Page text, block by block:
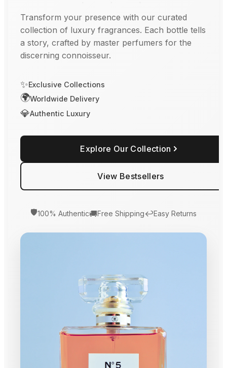
Transform your presence with our curated
collection of luxury fragrances. Each bottle tells
a story, crafted by master perfumers for the
discerning connoisseur.
✨Exclusive Collections
🌍Worldwide Delivery
💎Authentic Luxury
Explore Our Collection
View Bestsellers
🛡️100% Authentic🚚Free Shipping↩️Easy Returns